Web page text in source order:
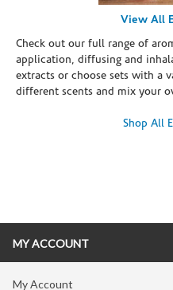
View All
Check out our full range of
application, diffusing and
extracts or choose sets with a
different scents and mix your
Shop All
MY ACCOUNT
My Account